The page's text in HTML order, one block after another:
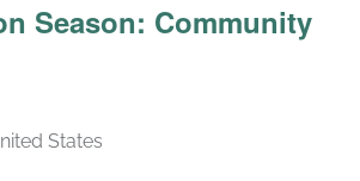
Season: Community
States